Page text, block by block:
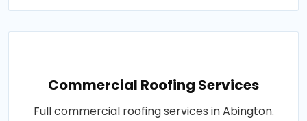
Commercial Roofing Services
Full commercial roofing services in Abington.